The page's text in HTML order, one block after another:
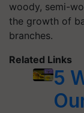
woody, semi-
the growth of
branches.
Related Links
5